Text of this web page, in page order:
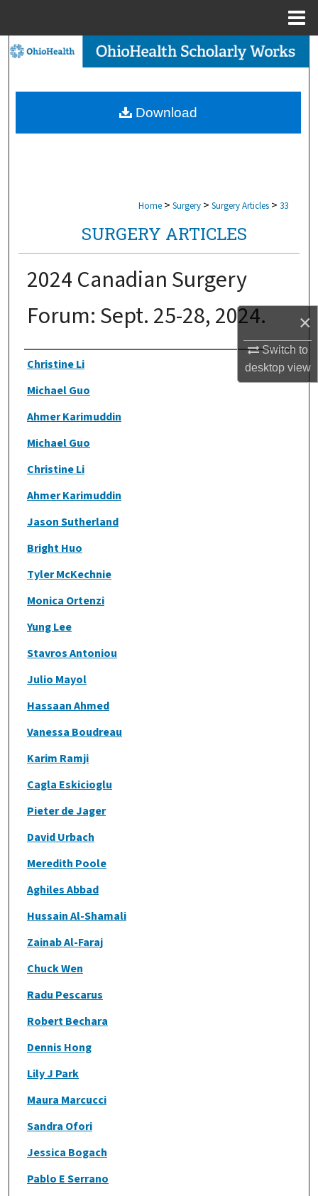
×
Switch to
desktopview
Search
Browse Collections
My Account
Home > Surgery > Surgery Articles > 33
SURGERY ARTICLES
2024 Canadian Surgery
Forum: Sept. 25-28, 2024.
Authors
Christine Li
Michael Guo
Ahmer Karimuddin
Michael Guo
Christine Li
Ahmer Karimuddin
Jason Sutherland
Bright Huo
Tyler McKechnie
Monica Ortenzi
Yung Lee
Stavros Antoniou
Julio Mayol
Hassaan Ahmed
Vanessa Boudreau
Karim Ramji
Cagla Eskicioglu
Pieter de Jager
David Urbach
Meredith Poole
Aghiles Abbad
Hussain Al-Shamali
Zainab Al-Faraj
Chuck Wen
Radu Pescarus
Robert Bechara
Dennis Hong
Lily J Park
Maura Marcucci
Sandra Ofori
Jessica Bogach
Pablo E Serrano
Download